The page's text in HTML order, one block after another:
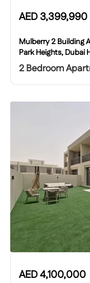
AED3,399,990
Mulberry 2 Building
Park Heights, Dubai
2 Bedroom
AED4,100,000